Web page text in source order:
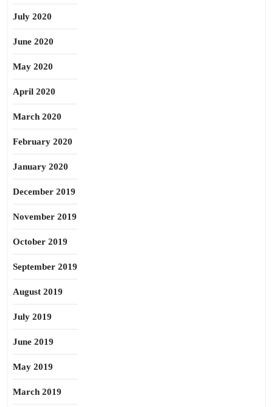
July 2020
June 2020
May 2020
April 2020
March 2020
February 2020
January 2020
December 2019
November 2019
October 2019
September 2019
August 2019
July 2019
June 2019
May 2019
March 2019